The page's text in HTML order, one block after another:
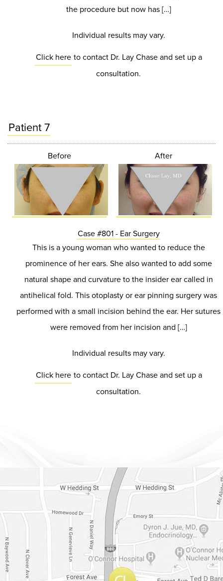
the procedure but now has […]
Individual results may vary.
Click here to contact Dr. Lay Chase and set up a
consultation.
Patient 7
Before After
Case #801 - Ear Surgery
This is a young woman who wanted to reduce the
prominence of her ears. She also wanted to add some
natural shape and curvature to the insider ear called in
antihelical fold. This otoplasty or ear pinning surgery was
performed with a small incision behind the ear. Her sutures
were removed from her incision and […]
Individual results may vary.
Click here to contact Dr. Lay Chase and set up a
consultation.
Dr. Chase Lay, MD - Facial Plastics and Eyelid Surgery Google